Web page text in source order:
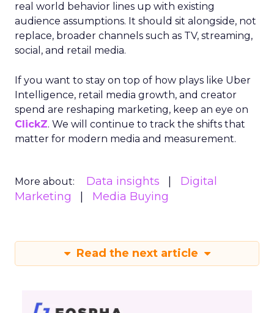
Categories
Analytics
Case Study
Data & Analytics
Data insights
Marketing
Marketing Technology
Strategies
Strategy
innovative product or service. For B2B and e-
commerce marketers, understanding the
A recent analysis of 71 brands offers valuable
insights into the optimal strategies for startups,